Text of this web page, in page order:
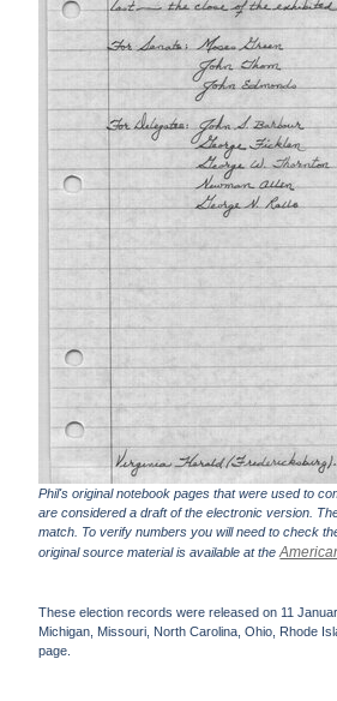
Phil's original notebook pages that were used to
are considered a draft of the electronic version.
match. To verify numbers you will need to check
original source material is available at the
These election records were released on 11
Michigan, Missouri, North Carolina, Ohio, Rhode
page.